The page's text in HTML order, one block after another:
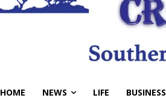
HOME NEWS LIFE BUSINESS